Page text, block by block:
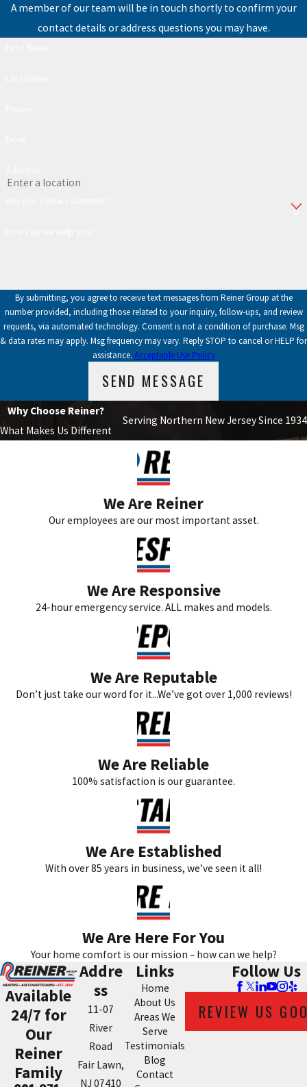
A member of our team will be in touch shortly to confirm your
contact details or address questions you may have.
By submitting, you agree to receive text messages from Reiner Group at the
number provided, including those related to your inquiry, follow-ups, and review
requests, via automated technology. Consent is not a condition of purchase. Msg
& data rates may apply. Msg frequency may vary. Reply STOP to cancel or HELP for
assistance. Acceptable Use Policy
SEND MESSAGE
Why Choose Reiner?
What Makes Us Different
Serving Northern New Jersey Since 1934
We Are Reiner
Our employees are our most important asset.
We Are Responsive
24-hour emergency service. ALL makes and models.
We Are Reputable
Don’t just take our word for it...We’ve got over 1,000 reviews!
We Are Reliable
100% satisfaction is our guarantee.
We Are Established
With over 85 years in business, we’ve seen it all!
We Are Here For You
Your home comfort is our mission – how can we help?
Available
24/7 for
Our
Reiner
Family
Addre
ss
11-07
River
Road
Fair Lawn,
NJ 07410
Links
Home
About Us
Areas We
Serve
Testimonials
Blog
Contact
Follow Us
REVIEW US